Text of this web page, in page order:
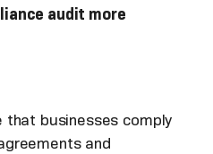
audit more
businesses comply
and